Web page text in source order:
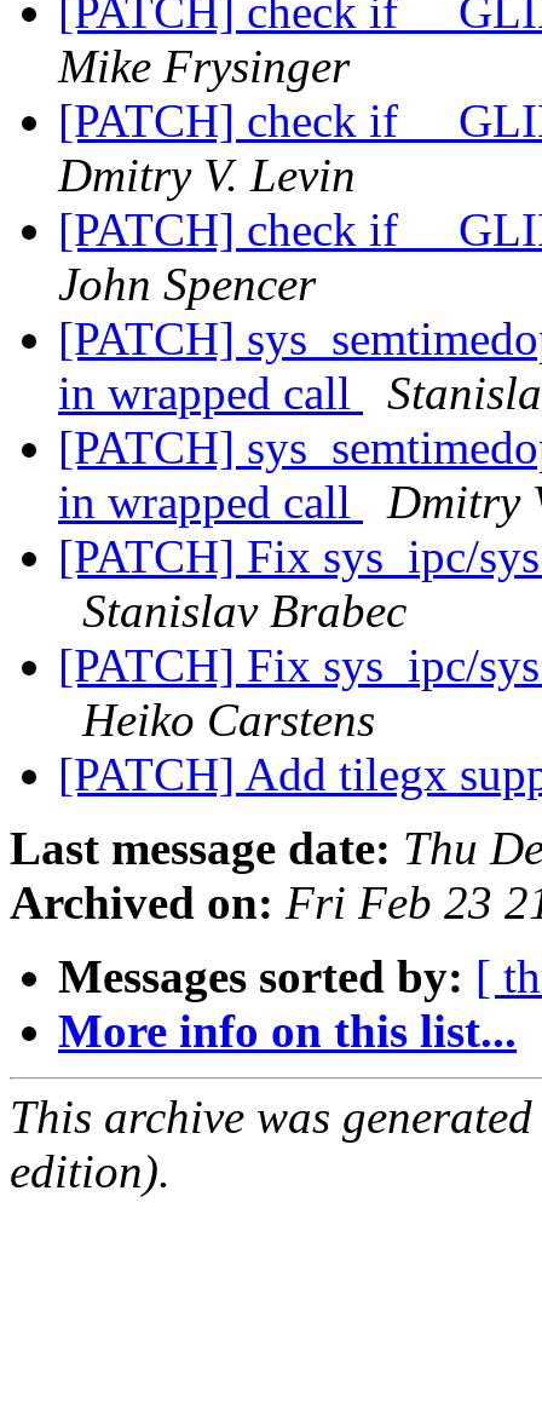
[PATCH] check if
Mike Frysinger
[PATCH] check if
Dmitry V. Levin
[PATCH] check if
John Spencer
[PATCH]
in wrapped call
[PATCH]
in wrapped call
Dmitry
[PATCH] Fix sys_ipc/
Stanislav Brabec
[PATCH] Fix sys_ipc/
Heiko Carstens
[PATCH] Add tilegx
Last message date: Thu
Archived on: Fri Feb 23
Messages sorted by: [
More info on this list...
This archive was
edition).